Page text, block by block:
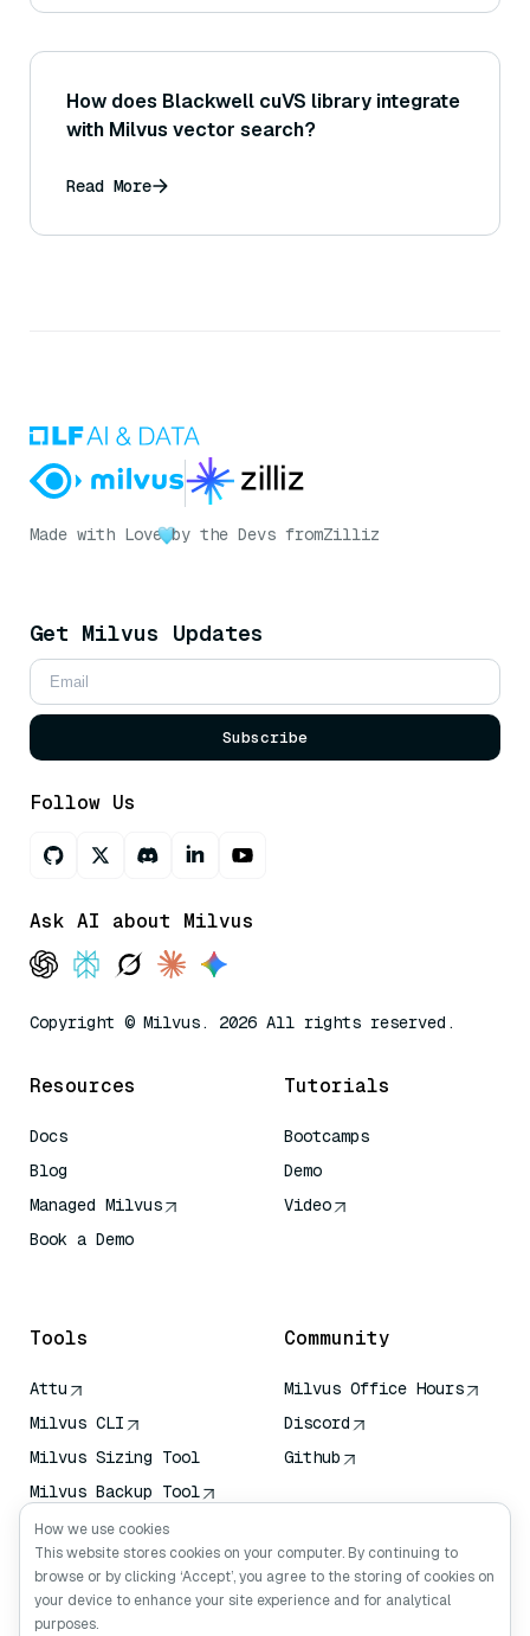
How does Blackwell cuVS library integrate
with Milvus vector search?
Read More
Made with Love by the Devs fromZilliz
Get Milvus Updates
Subscribe
Follow Us
Ask AI about Milvus
Copyright © Milvus. 2026 All rights reserved.
Resources
Docs
Blog
Managed Milvus
Book a Demo
Tutorials
Bootcamps
Demo
Video
Tools
Attu
Milvus CLI
Milvus Sizing Tool
Milvus Backup Tool
Vector Transport
Service (VTS)
Deep Searcher
Claude Context
Community
Milvus Office Hours
Discord
Github
How we use cookies
This website stores cookies on your computer. By continuing to
browse or by clicking ‘Accept’, you agree to the storing of cookies on
your device to enhance your site experience and for analytical
purposes.